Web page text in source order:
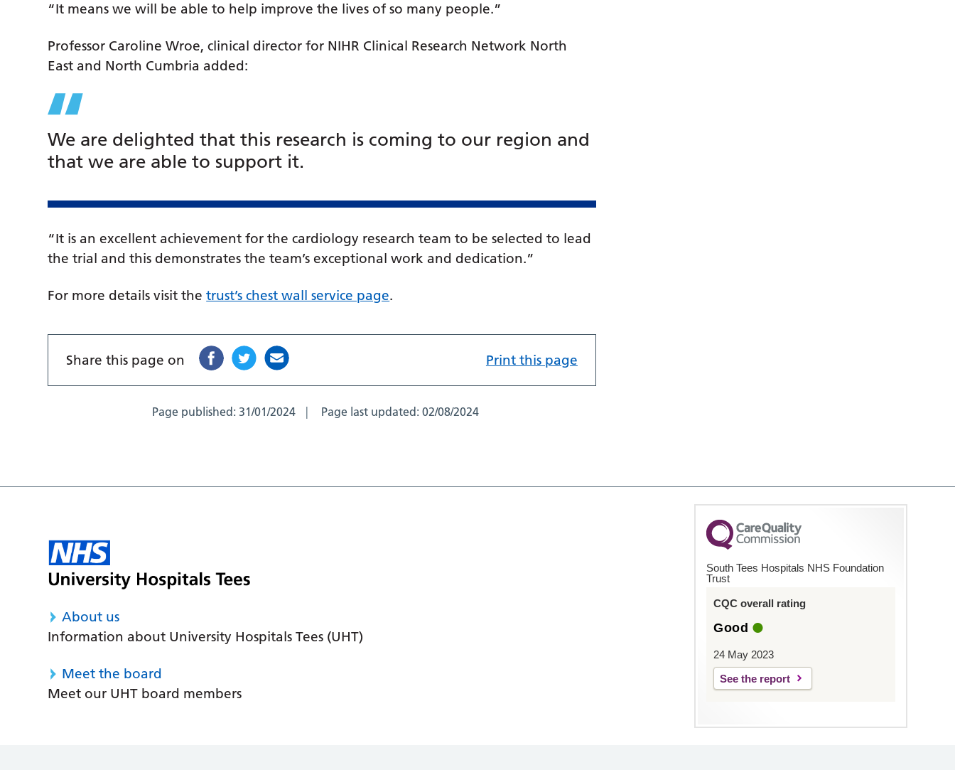
“It means we will be able to help improve the lives of so many people.”
Professor Caroline Wroe, clinical director for NIHR Clinical Research Network North
East and North Cumbria added:
We are delighted that this research is coming to our region and
that we are able to support it.
“It is an excellent achievement for the cardiology research team to be selected to lead
the trial and this demonstrates the team’s exceptional work and dedication.”
For more details visit thetrust’s chest wall service page.
Share this page on Print this page
Page published: 31/01/2024 Page last updated:02/08/2024
About us
Information about University Hospitals Tees (UHT)
Meet the board
Meet our UHT board members
South Tees Hospitals NHS Foundation
Trust
CQC overall rating
Good
24 May 2023
See the report